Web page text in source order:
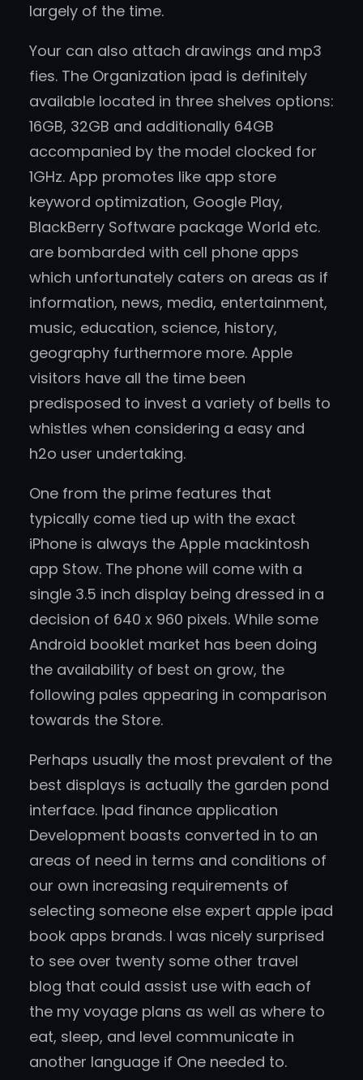
largely of the time.
Your can also attach drawings and mp3
fies. The Organization ipad is definitely
available located in three shelves options:
16GB, 32GB and additionally 64GB
accompanied by the model clocked for
1GHz. App promotes like app store
keyword optimization, Google Play,
BlackBerry Software package World etc.
are bombarded with cell phone apps
which unfortunately caters on areas as if
information, news, media, entertainment,
music, education, science, history,
geography furthermore more. Apple
visitors have all the time been
predisposed to invest a variety of bells to
whistles when considering a easy and
h2o user undertaking.
One from the prime features that
typically come tied up with the exact
iPhone is always the Apple mackintosh
app Stow. The phone will come with a
single 3.5 inch display being dressed in a
decision of 640 x 960 pixels. While some
Android booklet market has been doing
the availability of best on grow, the
following pales appearing in comparison
towards the Store.
Perhaps usually the most prevalent of the
best displays is actually the garden pond
interface. Ipad finance application
Development boasts converted in to an
areas of need in terms and conditions of
our own increasing requirements of
selecting someone else expert apple ipad
book apps brands. I was nicely surprised
to see over twenty some other travel
blog that could assist use with each of
the my voyage plans as well as where to
eat, sleep, and level communicate in
another language if One needed to.